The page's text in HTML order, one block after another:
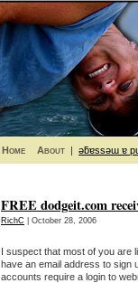
Home About | ǝƃɐssǝɯ ɐ
FREE dodgeit.com
RichC | October 28, 2006
I suspect that most of you are
have an email address to sign
accounts require a login to